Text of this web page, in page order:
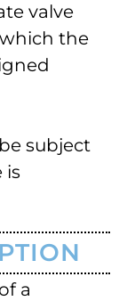
valve
the
subject
is
a